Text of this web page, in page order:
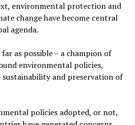
environmental protection and
change have become central
agenda.
far as possible – a champion of
environmental policies,
sustainability and preservation of
policies adopted, or not,